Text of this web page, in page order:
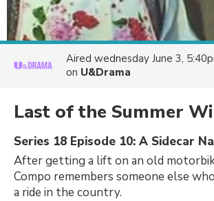
Aired wednesday June 3,
on U&Drama
Last of the Summer
Series 18 Episode 10: A Sidecar
After getting a lift on an old
Compo remembers someone else
a ride in the country.